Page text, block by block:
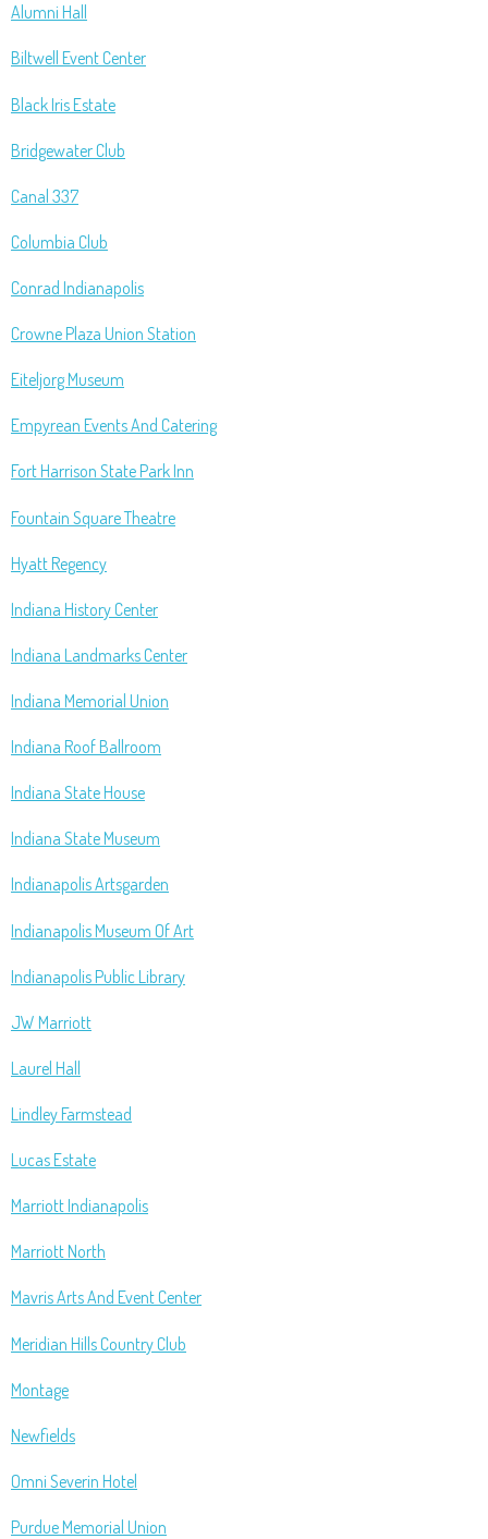
Alumni Hall
Biltwell Event Center
Black Iris Estate
Bridgewater Club
Canal 337
Columbia Club
Conrad Indianapolis
Crowne Plaza Union Station
Eiteljorg Museum
Empyrean Events And Catering
Fort Harrison State Park Inn
Fountain Square Theatre
Hyatt Regency
Indiana History Center
Indiana Landmarks Center
Indiana Memorial Union
Indiana Roof Ballroom
Indiana State House
Indiana State Museum
Indianapolis Artsgarden
Indianapolis Museum Of Art
Indianapolis Public Library
JW Marriott
Laurel Hall
Lindley Farmstead
Lucas Estate
Marriott Indianapolis
Marriott North
Mavris Arts And Event Center
Meridian Hills Country Club
Montage
Newfields
Omni Severin Hotel
Purdue Memorial Union